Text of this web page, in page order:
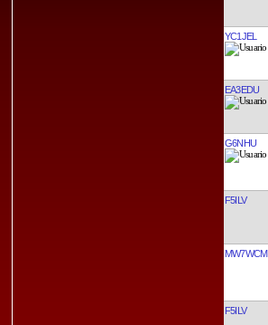
YC1JEL
EA3EDU
G6NHU
F5ILV
MW7WCM
F5ILV